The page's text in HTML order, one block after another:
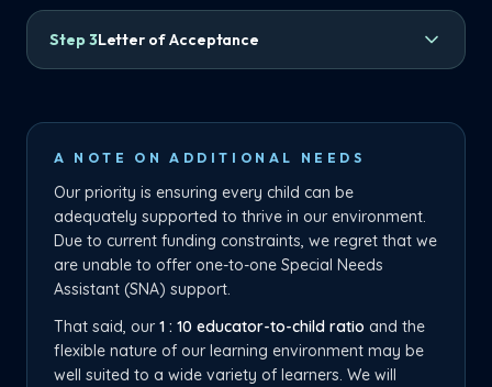
Step3Letter of Acceptance
A NOTE ON ADDITIONAL NEEDS
Our priority is ensuring every child can be
adequately supported to thrive in our environment.
Due to current funding constraints, we regret that we
are unable to offer one-to-one Special Needs
Assistant (SNA) support.
That said, our 1 : 10 educator-to-child ratio and the
flexible nature of our learning environment may be
well suited to a wide variety of learners. We will